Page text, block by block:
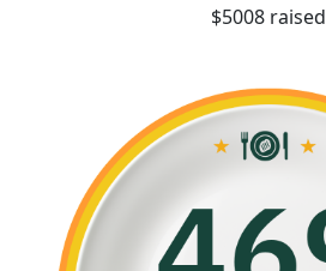
$5008 raised